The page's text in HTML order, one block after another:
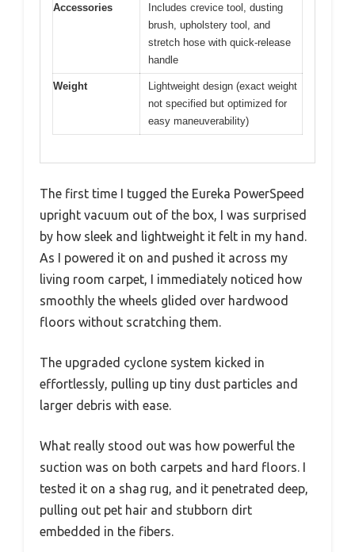
Accessories
Includes crevice tool, dusting
brush, upholstery tool, and
stretch hose with quick-release
handle
Weight
Lightweight design (exact weight
not specified but optimized for
easy maneuverability)
The first time I tugged the Eureka PowerSpeed
upright vacuum out of the box, I was surprised
by how sleek and lightweight it felt in my hand.
As I powered it on and pushed it across my
living room carpet, I immediately noticed how
smoothly the wheels glided over hardwood
floors without scratching them.
The upgraded cyclone system kicked in
effortlessly, pulling up tiny dust particles and
larger debris with ease.
What really stood out was how powerful the
suction was on both carpets and hard floors. I
tested it on a shag rug, and it penetrated deep,
pulling out pet hair and stubborn dirt
embedded in the fibers.